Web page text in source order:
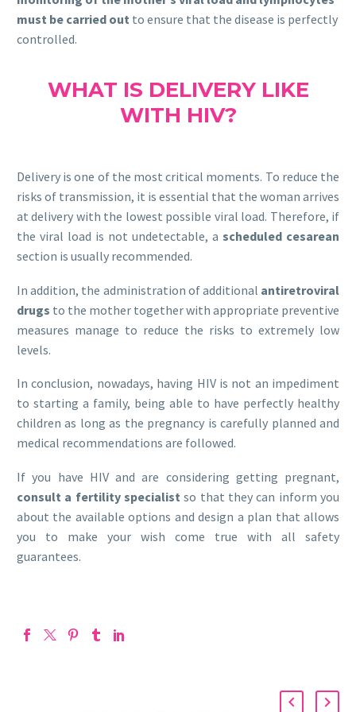
must be carried out to ensure that the disease is perfectly
controlled.
WHAT IS DELIVERY LIKE
WITH HIV?
Delivery is one of the most critical moments. To reduce the
risks of transmission, it is essential that the woman arrives
at delivery with the lowest possible viral load. Therefore, if
the viral load is not undetectable, a scheduled cesarean
section is usually recommended.
In addition, the administration of additional antiretroviral
drugs to the mother together with appropriate preventive
measures manage to reduce the risks to extremely low
levels.
In conclusion, nowadays, having HIV is not an impediment
to starting a family, being able to have perfectly healthy
children as long as the pregnancy is carefully planned and
medical recommendations are followed.
If you have HIV and are considering getting pregnant,
consult a fertility specialist so that they can inform you
about the available options and design a plan that allows
you to make your wish come true with all safety
guarantees.